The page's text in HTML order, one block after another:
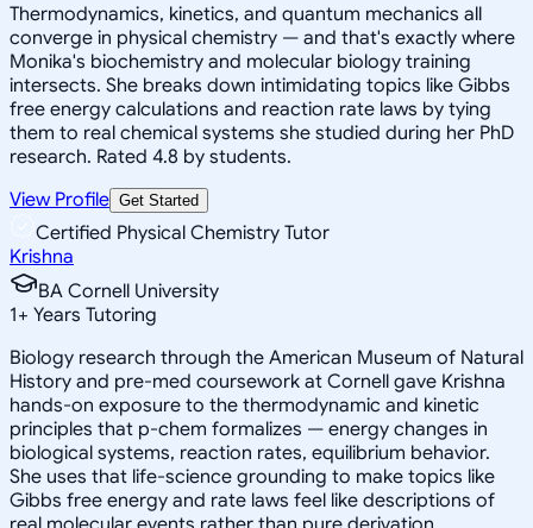
Thermodynamics, kinetics, and quantum mechanics all
converge in physical chemistry — and that's exactly where
Monika's biochemistry and molecular biology training
intersects. She breaks down intimidating topics like Gibbs
free energy calculations and reaction rate laws by tying
them to real chemical systems she studied during her PhD
research. Rated 4.8 by students.
View Profile Get Started
Certified Physical Chemistry Tutor
Krishna
BA Cornell University
1+ Years Tutoring
Biology research through the American Museum of Natural
History and pre-med coursework at Cornell gave Krishna
hands-on exposure to the thermodynamic and kinetic
principles that p-chem formalizes — energy changes in
biological systems, reaction rates, equilibrium behavior.
She uses that life-science grounding to make topics like
Gibbs free energy and rate laws feel like descriptions of